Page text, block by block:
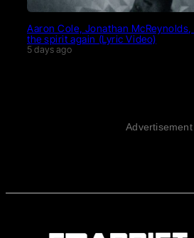
Aaron Cole, Jonathan McReynolds,
the spirit again (Lyric Video)
5 days ago
Advertisement